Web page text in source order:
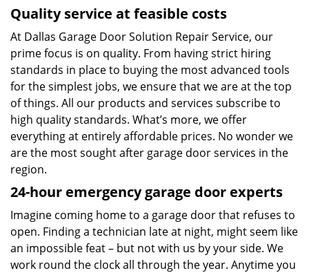
Quality service at feasible costs
At Dallas Garage Door Solution Repair Service, our
prime focus is on quality. From having strict hiring
standards in place to buying the most advanced tools
for the simplest jobs, we ensure that we are at the top
of things. All our products and services subscribe to
high quality standards. What’s more, we offer
everything at entirely affordable prices. No wonder we
are the most sought after garage door services in the
region.
24-hour emergency garage door experts
Imagine coming home to a garage door that refuses to
open. Finding a technician late at night, might seem like
an impossible feat – but not with us by your side. We
work round the clock all through the year. Anytime you